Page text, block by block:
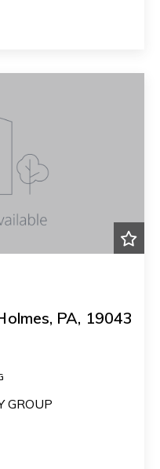
PA, 19043
GROUP